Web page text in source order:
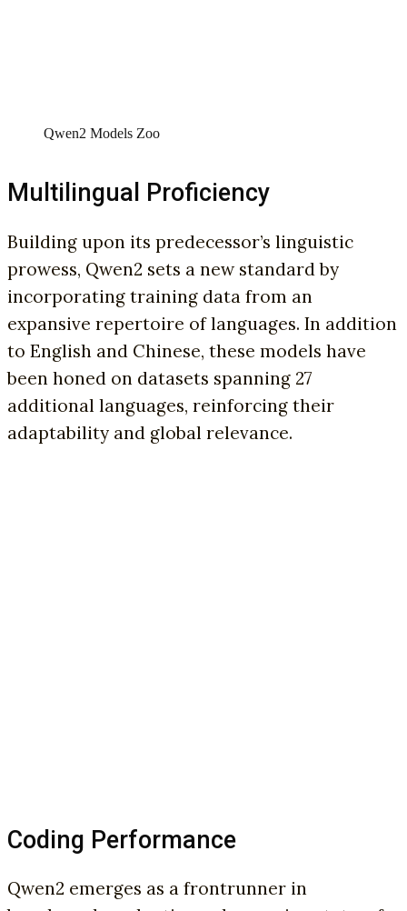
Qwen2 Models Zoo
Multilingual Proficiency
Building upon its predecessor’s linguistic
prowess, Qwen2 sets a new standard by
incorporating training data from an
expansive repertoire of languages. In addition
to English and Chinese, these models have
been honed on datasets spanning 27
additional languages, reinforcing their
adaptability and global relevance.
Coding Performance
Qwen2 emerges as a frontrunner in